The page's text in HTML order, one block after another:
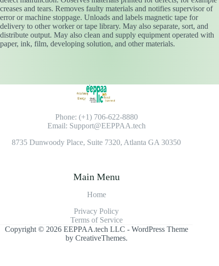
creases and tears. Removes faulty materials and notifies supervisor of
error or machine stoppage. Unloads and labels magnetic tape for
delivery to other worker or tape library. May also separate, sort, and
distribute output. May also clean and supply equipment operated with
paper, ink, film, developing solution, and other materials.
Phone: (+1) 706-622-8880
Email: Support@EEPPAA.tech
8735 Dunwoody Place, Suite 7320, Atlanta GA 30350
Main Menu
Home
Privacy Policy
Terms of Service
Copyright © 2026 EEPPAA.tech LLC - WordPress Theme
by CreativeThemes.